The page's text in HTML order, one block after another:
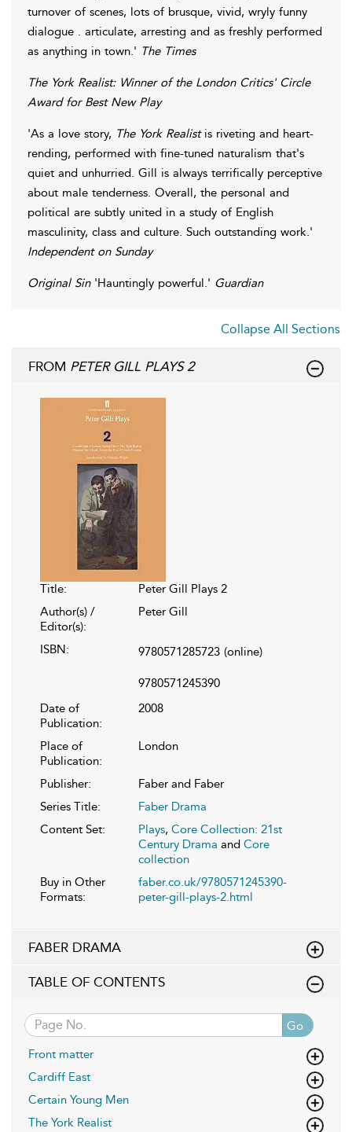
turnover of scenes, lots of brusque, vivid, wryly funny
dialogue . articulate, arresting and as freshly performed
as anything in town.' The Times
The York Realist: Winner of the London Critics' Circle
Award for Best New Play
'As a love story, The York Realistis riveting and heart-
rending, performed with fine-tuned naturalism that's
quiet and unhurried. Gill is always terrifically perceptive
about male tenderness. Overall, the personal and
political are subtly united in a study of English
masculinity, class and culture. Such outstanding work.'
Independent on Sunday
Original Sin'Hauntingly powerful.' Guardian
Collapse All Sections
FROM PETER GILL PLAYS 2
Title:
Peter Gill Plays 2
Author(s) /
Editor(s):
Peter Gill
ISBN: 9780571285723 (online)
9780571245390
Date of
Publication:
2008
Place of
Publication:
London
Publisher:
Faber and Faber
Series Title:
Faber Drama
Content Set:
Plays, Core Collection: 21st
Century Drama and Core
collection
Buy in Other
Formats:
faber.co.uk/9780571245390-
peter-gill-plays-2.html
FABER DRAMA
TABLE OF CONTENTS
Go
Front matter
Cardiff East
Certain Young Men
The York Realist